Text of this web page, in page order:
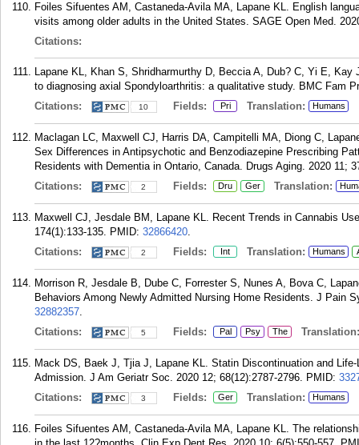
Foiles Sifuentes AM, Castaneda-Avila MA, Lapane KL. English
visits among older adults in the United States. SAGE Open Med.
Citations:
Lapane KL, Khan S, Shridharmurthy D, Beccia A, Dub? C, Yi E,
to diagnosing axial Spondyloarthritis: a qualitative study. BMC Fam
Citations:
10 Fields: Pri Translation: Humans
Maclagan LC, Maxwell CJ, Harris DA, Campitelli MA, Diong C,
Sex Differences in Antipsychotic and Benzodiazepine Prescribing
Residents with Dementia in Ontario, Canada. Drugs Aging. 2020 11;
Citations:
2 Fields: Dru Ger Translation:
Maxwell CJ, Jesdale BM, Lapane KL. Recent Trends in Cannabis
174(1):133-135. PMID: 32866420.
Citations:
2 Fields: Int Translation: Humans
Morrison R, Jesdale B, Dube C, Forrester S, Nunes A, Bova C,
Behaviors Among Newly Admitted Nursing Home Residents. J Pain
32882357.
Citations:
5 Fields: Pal Psy The Translation:
Mack DS, Baek J, Tjia J, Lapane KL. Statin Discontinuation and
Admission. J Am Geriatr Soc. 2020 12; 68(12):2787-2796. PMID:
Citations:
3 Fields: Ger Translation: Humans
Foiles Sifuentes AM, Castaneda-Avila MA, Lapane KL. The